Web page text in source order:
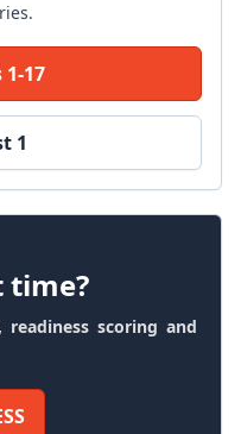
1-17
1
time?
scoring and